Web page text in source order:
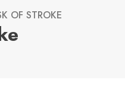
OF STROKE